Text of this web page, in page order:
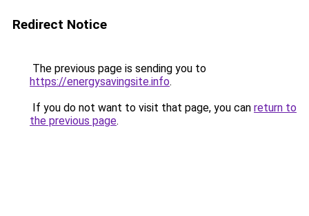
Redirect Notice
The previous page is sending you to
https://energysavingsite.info.
If you do not want to visit that page, you can return to
the previous page.